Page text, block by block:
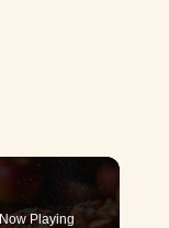
Now Playing